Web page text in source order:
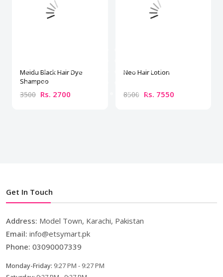
Meidu Black Hair Dye
Shampoo
3500 Rs. 2700
Neo Hair Lotion
8500 Rs. 7550
Get In Touch
Address: Model Town, Karachi, Pakistan
Email: info@etsymart.pk
Phone: 03090007339
Monday-Friday: 9:27 PM - 9:27 PM